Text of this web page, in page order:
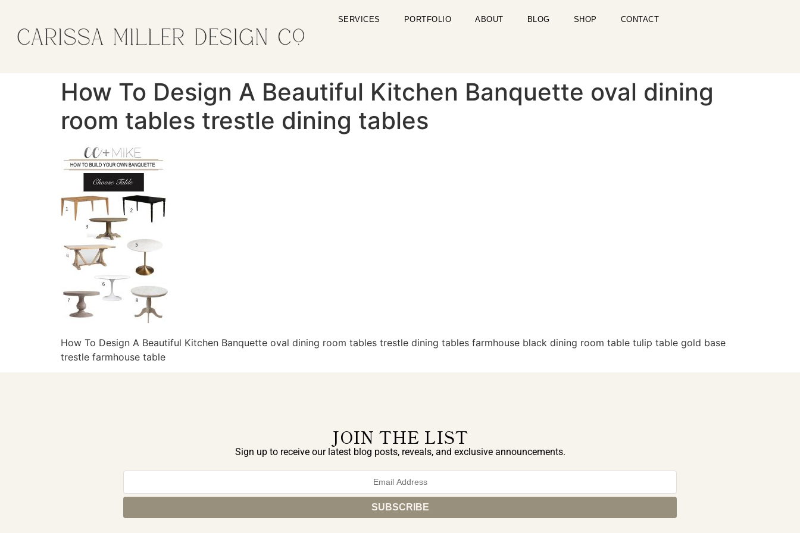
SERVICES PORTFOLIO ABOUT BLOG SHOP CONTACT
How To Design A Beautiful Kitchen Banquette oval dining
room tables trestle dining tables
How To Design A Beautiful Kitchen Banquette oval dining room tables trestle dining tables farmhouse black dining room table tulip table gold base
trestle farmhouse table
JOIN THE LIST
Sign up to receive our latest blog posts, reveals, and exclusive announcements.